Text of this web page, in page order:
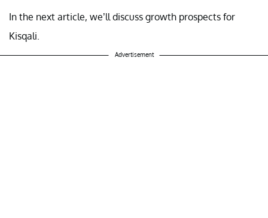
In the next article, we’ll discuss growth prospects for
Kisqali.
Advertisement